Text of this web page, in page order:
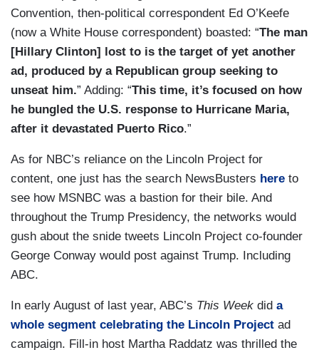
Convention, then-political correspondent Ed O’Keefe
(now a White House correspondent) boasted: “The man
[Hillary Clinton] lost to is the target of yet another
ad, produced by a Republican group seeking to
unseat him.” Adding: “This time, it’s focused on how
he bungled the U.S. response to Hurricane Maria,
after it devastated Puerto Rico.”
As for NBC’s reliance on the Lincoln Project for
content, one just has the search NewsBusters here to
see how MSNBC was a bastion for their bile. And
throughout the Trump Presidency, the networks would
gush about the snide tweets Lincoln Project co-founder
George Conway would post against Trump. Including
ABC.
In early August of last year, ABC’s This Week did a
whole segment celebrating the Lincoln Project ad
campaign. Fill-in host Martha Raddatz was thrilled the